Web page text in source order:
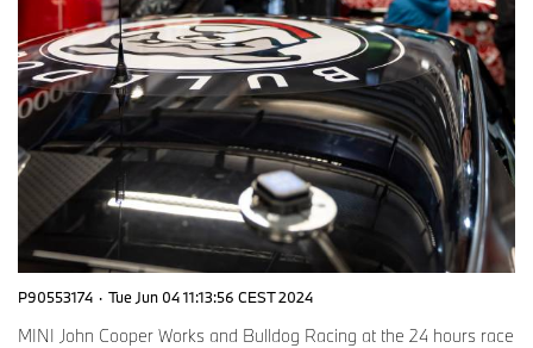
P90553174 · Tue Jun 04 11:13:56 CEST 2024
MINI John Cooper Works and Bulldog Racing at the 24 hours race